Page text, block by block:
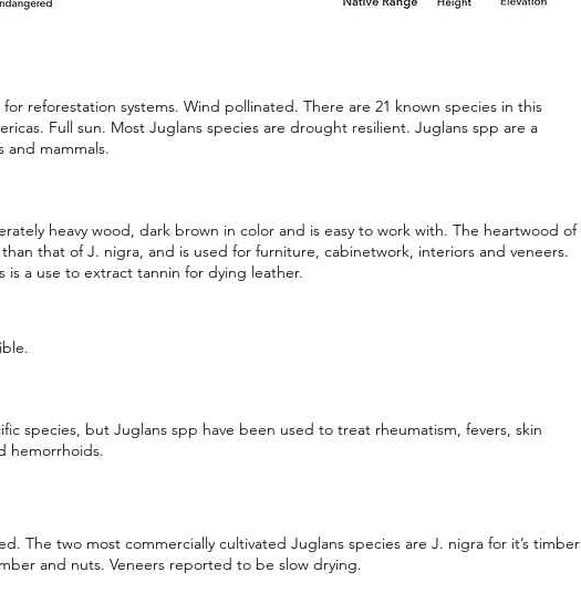
reforestation systems. Wind pollinated. There are 21 known species in this
Full sun. Most Juglans species are drought resilient. Juglans spp are a
and mammals.
heavy wood, dark brown in color and is easy to work with. The heartwood of
that of J. nigra, and is used for furniture, cabinetwork, interiors and veneers.
is a use to extract tannin for dying leather.
species, but Juglans spp have been used to treat rheumatism, fevers, skin
hemorrhoids.
The two most commercially cultivated Juglans species are J. nigra for it’s timber
and nuts. Veneers reported to be slow drying.